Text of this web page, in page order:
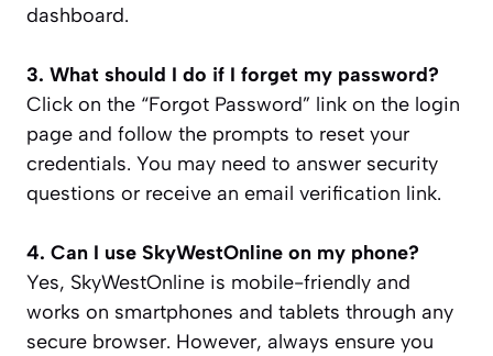
dashboard.
3. What should I do if I forget my password?
Click on the “Forgot Password” link on the login
page and follow the prompts to reset your
credentials. You may need to answer security
questions or receive an email verification link.
4. Can I use SkyWestOnline on my phone?
Yes, SkyWestOnline is mobile-friendly and
works on smartphones and tablets through any
secure browser. However, always ensure you